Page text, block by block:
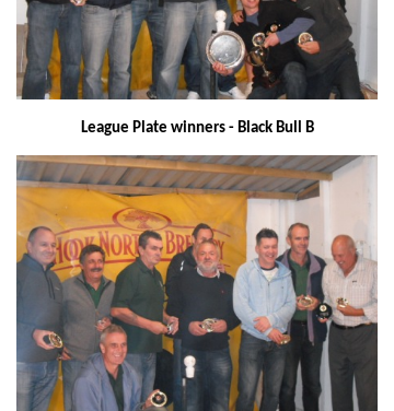
League Plate winners - Black Bull B